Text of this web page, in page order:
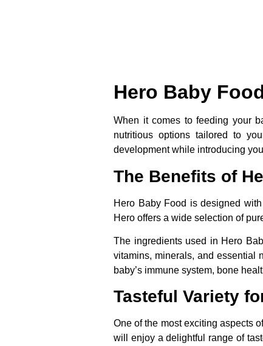
Hero Baby
When it comes to feeding your
nutritious options tailored to
development while introducing
The Benefits of
Hero Baby Food is designed
Hero offers a wide selection of
The ingredients used in Hero
vitamins, minerals, and essential
baby’s immune system, bone
Tasteful Variety
One of the most exciting aspects
will enjoy a delightful range of